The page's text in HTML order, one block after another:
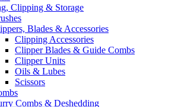
Clipping & Storage
Blades & Accessories
Clipping Accessories
Clipper Blades & Guide Combs
Clipper Units
Oils & Lubes
Scissors
Combs & Deshedding